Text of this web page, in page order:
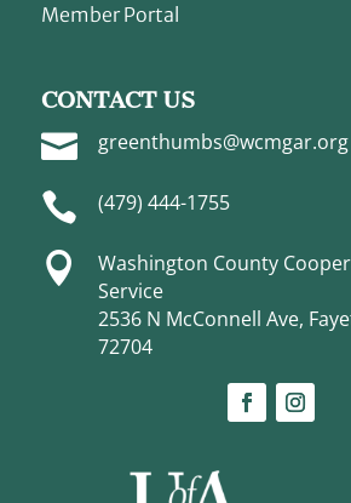
Member Portal
CONTACT US
 greenthumbs@wcmgar.org
 (479) 444-1755

Washington County
Service
2536 N McConnell Ave,
72704